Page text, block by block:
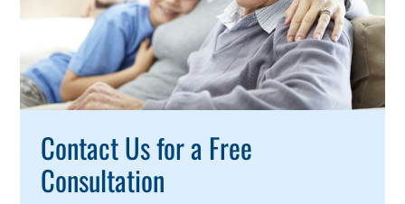
Contact Us for a Free
Consultation